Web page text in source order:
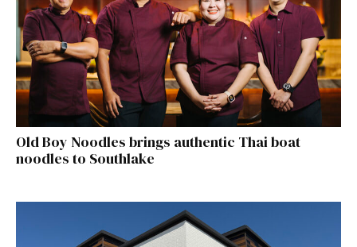
Old Boy Noodles brings authentic Thai boat
noodles to Southlake